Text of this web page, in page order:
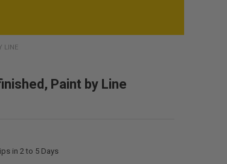
LINE
Paint by Line
in 2 to 5 Days